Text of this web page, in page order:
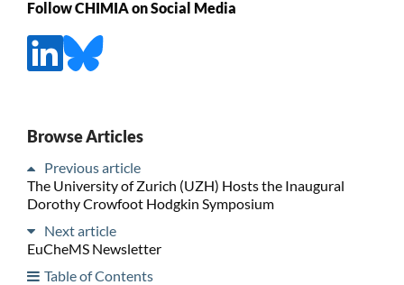
Follow CHIMIA on Social Media
Browse Articles
Previous article
The University of Zurich (UZH) Hosts the Inaugural
Dorothy Crowfoot Hodgkin Symposium
Next article
EuCheMS Newsletter
Table of Contents